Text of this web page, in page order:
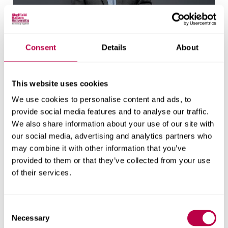
Consent Details About
This website uses cookies
We use cookies to personalise content and ads, to
provide social media features and to analyse our traffic.
We also share information about your use of our site with
our social media, advertising and analytics partners who
may combine it with other information that you’ve
provided to them or that they’ve collected from your use
of their services.
Selection
Necessary
Dr Gaynor Miller